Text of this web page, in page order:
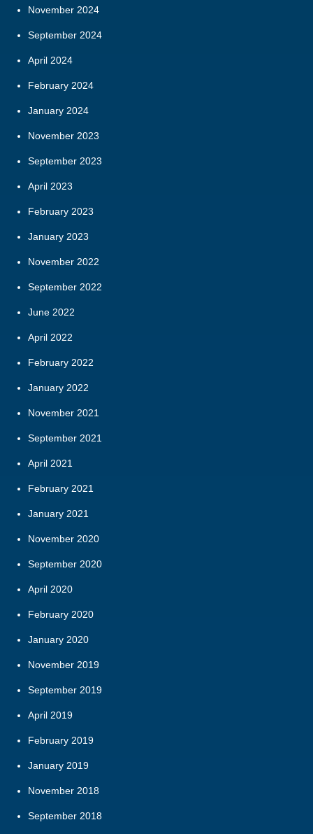
November 2024
September 2024
April 2024
February 2024
January 2024
November 2023
September 2023
April 2023
February 2023
January 2023
November 2022
September 2022
June 2022
April 2022
February 2022
January 2022
November 2021
September 2021
April 2021
February 2021
January 2021
November 2020
September 2020
April 2020
February 2020
January 2020
November 2019
September 2019
April 2019
February 2019
January 2019
November 2018
September 2018